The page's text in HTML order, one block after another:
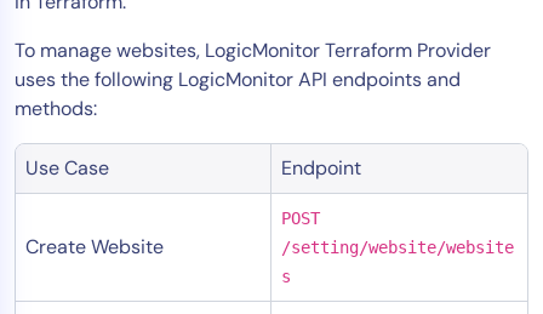
To manage websites, LogicMonitor Terraform Provider
uses the following LogicMonitor API endpoints and
methods:
Use Case Endpoint
Create Website
POST
/setting/website/website
s